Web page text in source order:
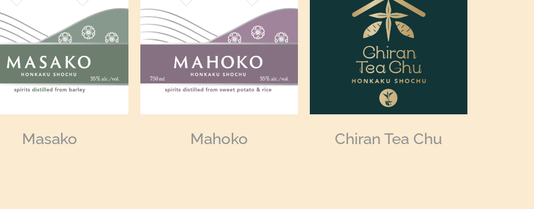
Masako Mahoko Chiran Tea Chu